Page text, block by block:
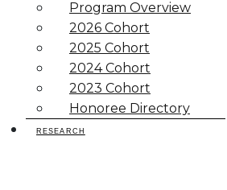
Program Overview
2026 Cohort
2025 Cohort
2024 Cohort
2023 Cohort
Honoree Directory
RESEARCH